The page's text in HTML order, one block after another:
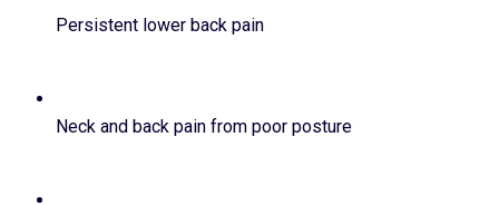
Persistent lower back pain
Neck and back pain from poor posture